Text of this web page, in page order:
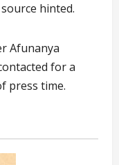
hinted.
Afunanya
for a
press time.